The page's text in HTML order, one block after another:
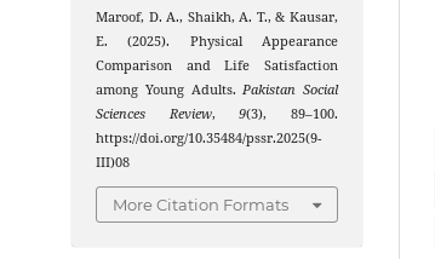
Maroof, D. A., Shaikh, A. T., & Kausar,
E. (2025). Physical Appearance
Comparison and Life Satisfaction
among Young Adults.Pakistan Social
Sciences Review,9(3), 89–100.
https://doi.org/10.35484/pssr.2025(9-
III)08
More Citation Formats